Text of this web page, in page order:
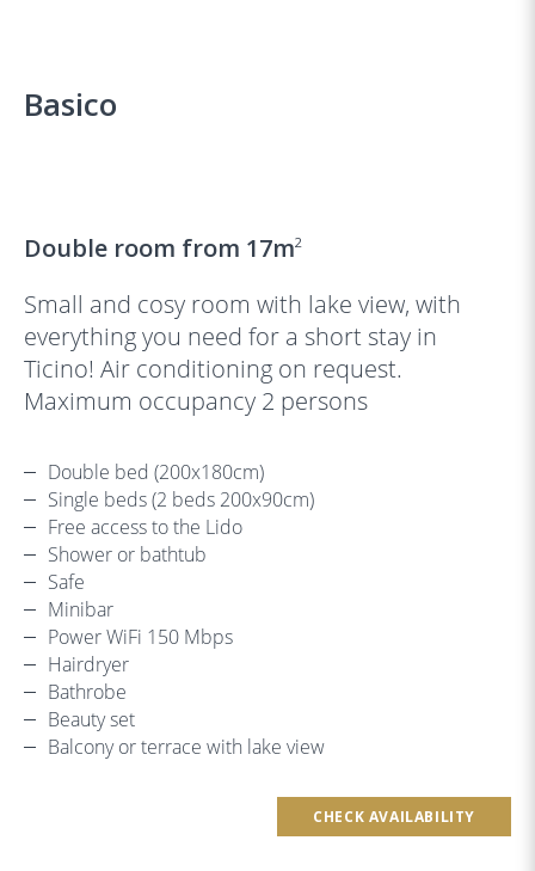
Basico
Double room from 17m2
Small and cosy room with lake view, with
everything you need for a short stay in
Ticino! Air conditioning on request.
Maximum occupancy 2 persons
Double bed (200x180cm)
Single beds (2 beds 200x90cm)
Free access to the Lido
Shower or bathtub
Safe
Minibar
Power WiFi 150 Mbps
Hairdryer
Bathrobe
Beauty set
Balcony or terrace with lake view
CHECK AVAILABILITY